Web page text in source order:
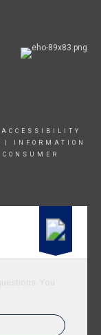
ACCESSIBILITY
INFORMATION
CONSUMER